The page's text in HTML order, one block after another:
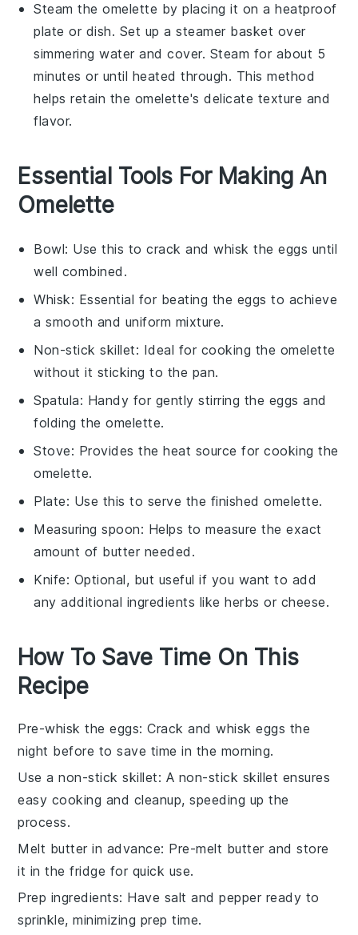
Steam the omelette by placing it on a heatproof
plate or dish. Set up a steamer basket over
simmering water and cover. Steam for about 5
minutes or until heated through. This method
helps retain the omelette's delicate texture and
flavor.
Essential Tools For Making An
Omelette
Bowl: Use this to crack and whisk the eggs until
well combined.
Whisk: Essential for beating the eggs to achieve
a smooth and uniform mixture.
Non-stick skillet: Ideal for cooking the omelette
without it sticking to the pan.
Spatula: Handy for gently stirring the eggs and
folding the omelette.
Stove: Provides the heat source for cooking the
omelette.
Plate: Use this to serve the finished omelette.
Measuring spoon: Helps to measure the exact
amount of butter needed.
Knife: Optional, but useful if you want to add
any additional ingredients like herbs or cheese.
How To Save Time On This
Recipe
Pre-whisk the eggs: Crack and whiskeggs the
night before to save time in the morning.
Use a non-stick skillet: A non-stick skillet ensures
easy cooking and cleanup, speeding up the
process.
Melt butter in advance: Pre-melt butter and store
it in the fridge for quick use.
Prep ingredients: Have salt andpepper ready to
sprinkle, minimizing prep time.